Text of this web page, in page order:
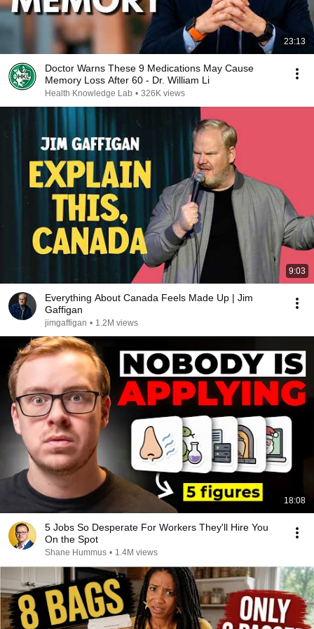
23:13
Doctor Warns These 9 Medications May Cause
Memory Loss After 60 - Dr. William Li
Health Knowledge Lab • 326K views
9:03
Everything About Canada Feels Made Up | Jim
Gaffigan
jimgaffigan • 1.2M views
18:08
5 Jobs So Desperate For Workers They'll Hire You
On the Spot
Shane Hummus • 1.4M views